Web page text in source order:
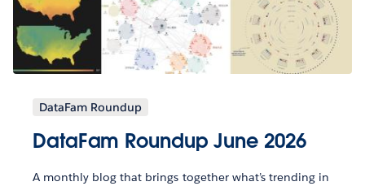
DataFam Roundup
DataFam Roundup June 2026
A monthly blog that brings together what’s trending in